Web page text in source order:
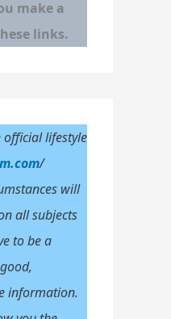
make a
links.
official lifestyle
/
will
all subjects
to be a
information.